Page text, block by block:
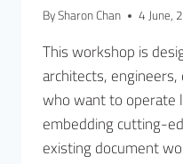
BySharon Chan 4 June,
This workshop is
architects,
who want to operate
embedding cutting-
existing document